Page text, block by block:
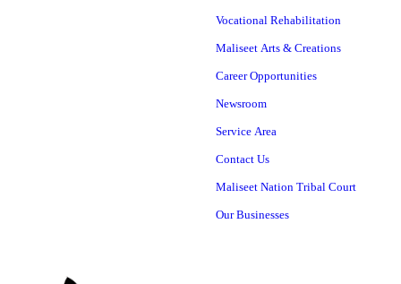
Vocational Rehabilitation
Maliseet Arts & Creations
Career Opportunities
Newsroom
Service Area
Contact Us
Maliseet Nation Tribal Court
Our Businesses